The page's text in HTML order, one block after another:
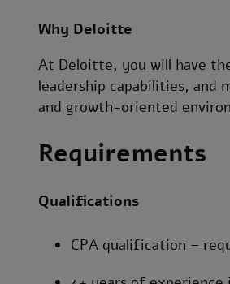
Why Deloitte
At Deloitte, you will have
leadership capabilities, and
and growth-oriented
Requirements
Qualifications
CPA qualification –